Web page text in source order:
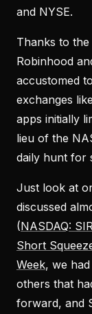
and NYSE.
Thanks to
Robinhood
accustomed
exchanges
apps initially
lieu of the
daily hunt for
Just look at
discussed
(NASDAQ:
Short
Week, we
others that
forward, and